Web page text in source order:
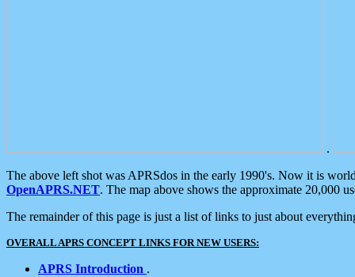
.
The above left shot was APRSdos in the early 1990's. Now it is
OpenAPRS.NET. The map above shows the approximate 20,000
The remainder of this page is just a list of links to just about
OVERALL APRS CONCEPT LINKS FOR NEW USERS:
APRS Introduction .